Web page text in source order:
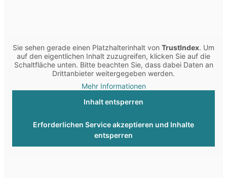
Sie sehen gerade einen Platzhalterinhalt von TrustIndex. Um
auf den eigentlichen Inhalt zuzugreifen, klicken Sie auf die
Schaltfläche unten. Bitte beachten Sie, dass dabei Daten an
Drittanbieter weitergegeben werden.
Mehr Informationen
Inhalt entsperren
Erforderlichen Service akzeptieren und Inhalte
entsperren